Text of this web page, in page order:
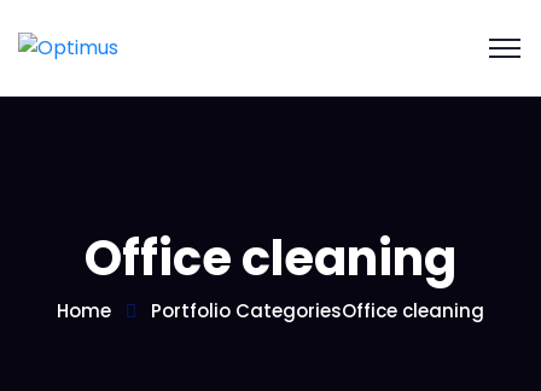
Office cleaning
Home Portfolio CategoriesOffice cleaning